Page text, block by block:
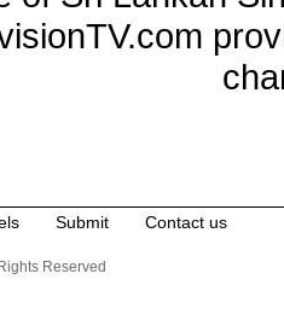
Submit Contact us
Reserved